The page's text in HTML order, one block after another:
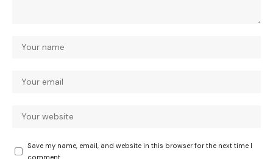
Save my name, email, and website in this browser for the next time I
comment.